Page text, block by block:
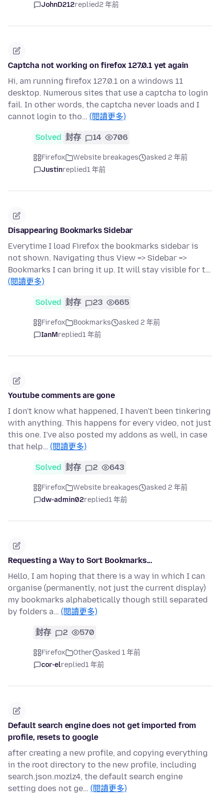
JohnD212replied2 年前
Captcha not working on firefox 127.0.1 yet again
Hi, am running firefox 127.0.1 on a windows 11
desktop. Numerous sites that use a captcha to login
fail. In other words, the captcha never loads and I
cannot login to tho… (閱讀更多)
Solved 封存 14 706
Firefox Website breakages
asked 2 年前
Justinreplied1 年前
Disappearing Bookmarks Sidebar
Everytime I load Firefox the bookmarks sidebar is
not shown. Navigating thus View => Sidebar =>
Bookmarks I can bring it up. It will stay visible for t…
(閱讀更多)
Solved 封存 23 665
Firefox Bookmarks
asked 2 年前
IanMreplied1 年前
Youtube comments are gone
I don't know what happened, I haven't been tinkering
with anything. This happens for every video, not just
this one. I've also posted my addons as well, in case
that help… (閱讀更多)
Solved 封存 2 643
Firefox Website breakages
asked 2 年前
dw-admin02replied1 年前
Requesting a Way to Sort Bookmarks...
Hello, I am hoping that there is a way in which I can
organise (permanently, not just the current display)
my bookmarks alphabetically though still separated
by folders a… (閱讀更多)
封存 2 570
Firefox Other
asked 1 年前
cor-elreplied1 年前
Default search engine does not get imported from
profile, resets to google
after creating a new profile, and copying everything
in the root directory to the new profile, including
search.json.mozlz4, the default search engine
setting does not ge… (閱讀更多)